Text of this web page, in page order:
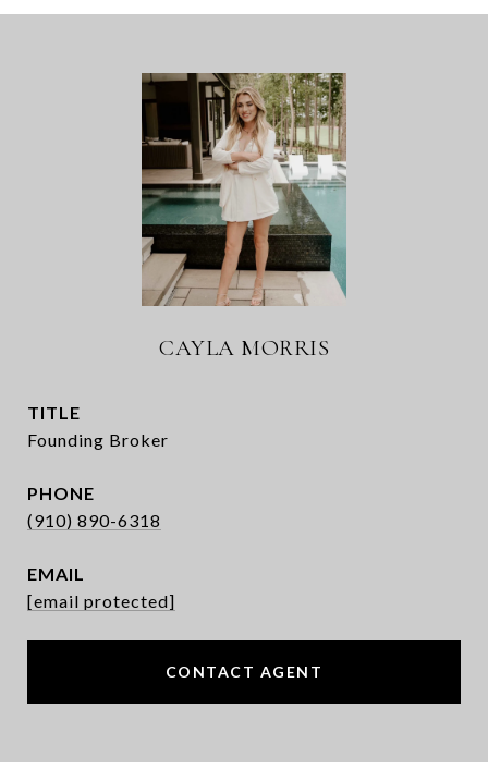
CAYLA MORRIS
TITLE
Founding Broker
PHONE
(910) 890-6318
EMAIL
[email protected]
CONTACT AGENT